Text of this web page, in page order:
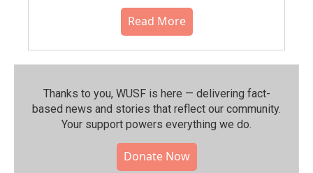
Read More
Thanks to you, WUSF is here — delivering fact-
based news and stories that reflect our community.⁠
Your support powers everything we do.
Donate Now